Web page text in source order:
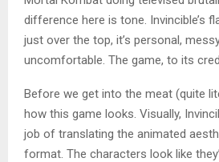
difference here is tone. Invincible’s
just over the top, it’s personal,
uncomfortable. The game, to its
Before we get into the meat (quite
how this game looks. Visually,
job of translating the animated
format. The characters look like